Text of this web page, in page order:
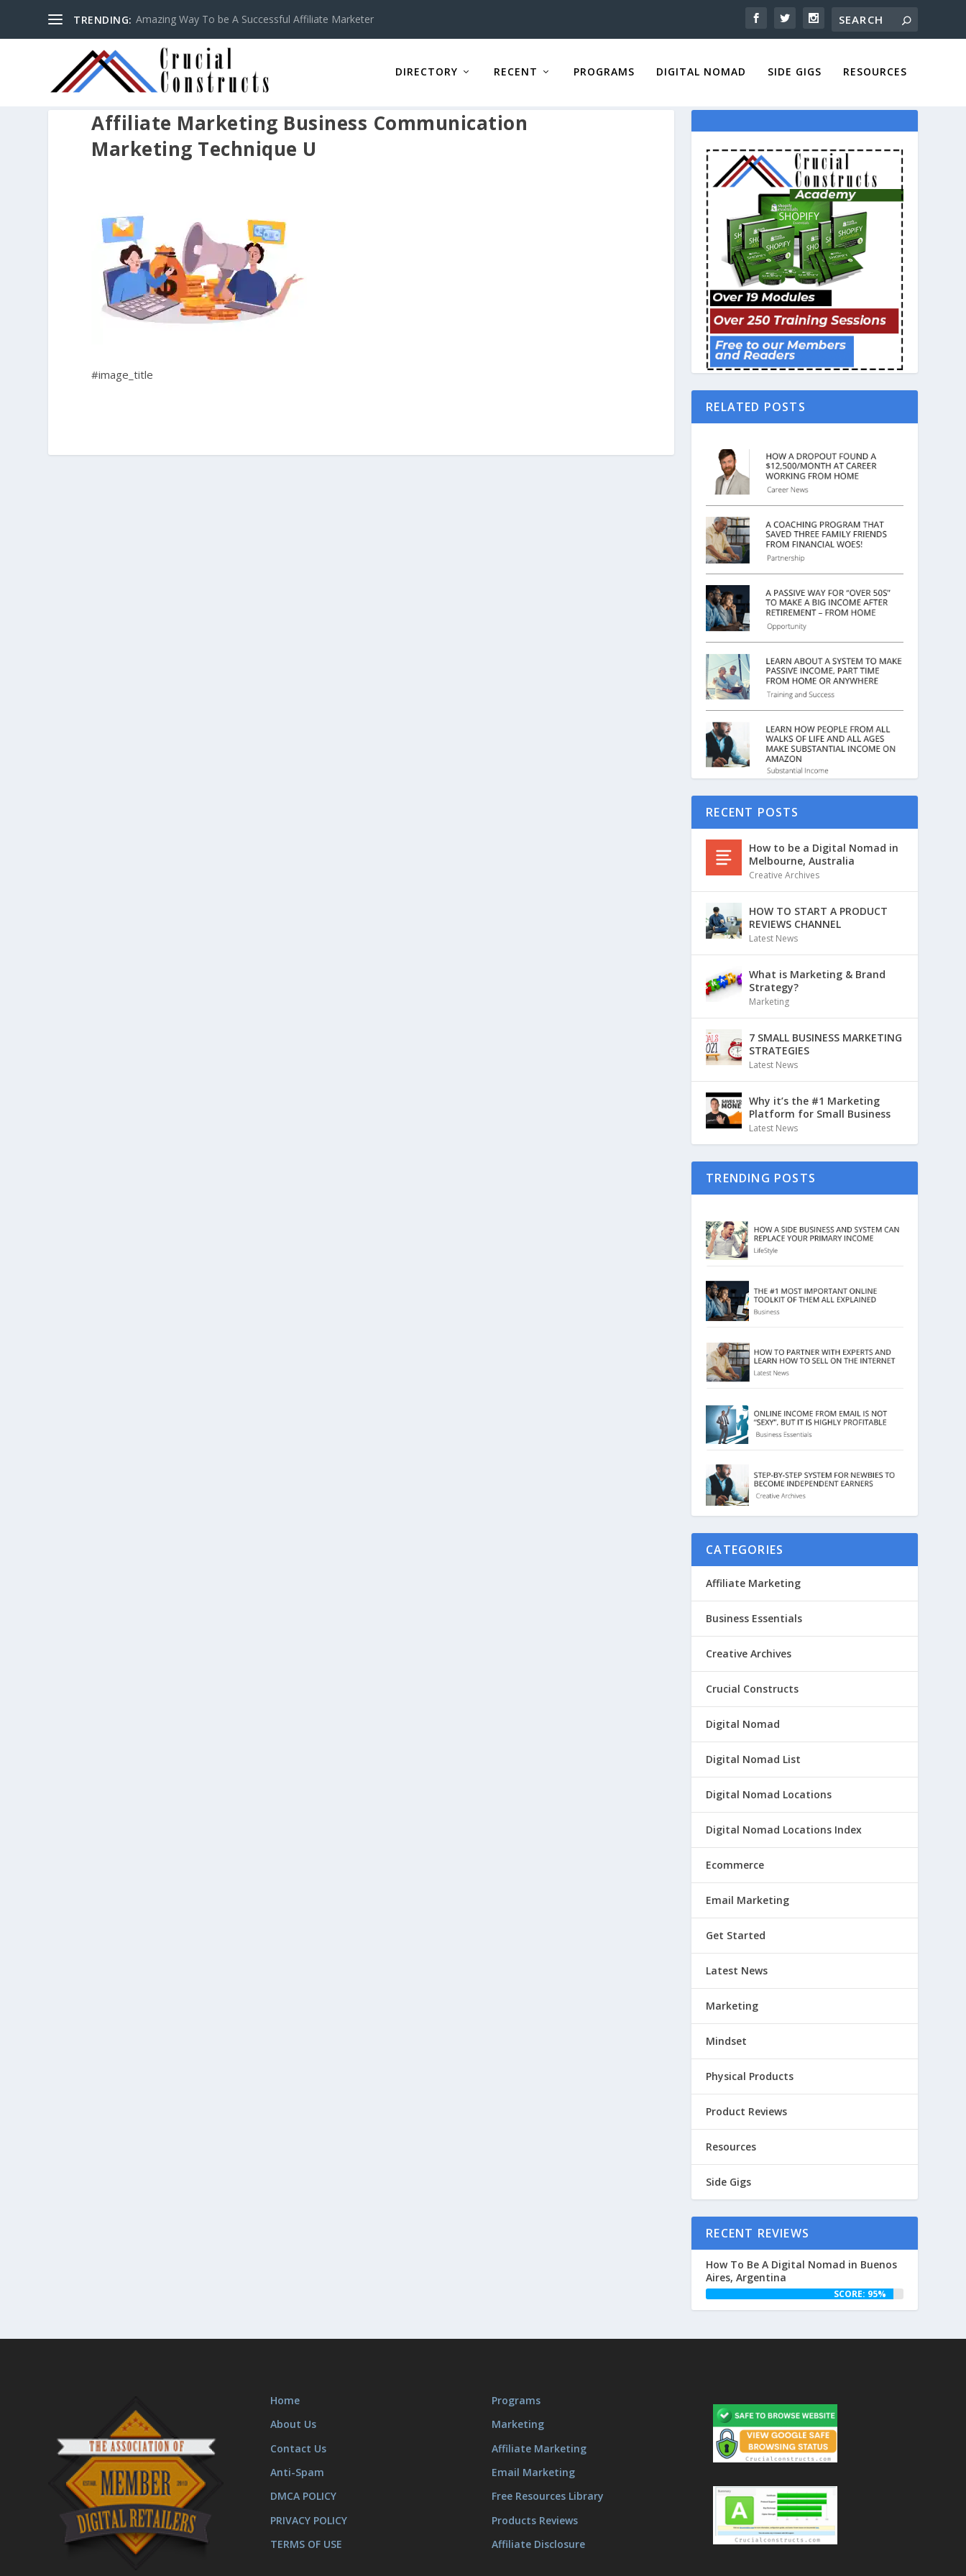
TRENDING: Amazing Way To be A Successful Affiliate Marketer
DIRECTORY RECENT PROGRAMS DIGITAL NOMAD SIDE GIGS RESOURCES
Affiliate Marketing Business Communication
Marketing Technique U
#image_title
RELATED POSTS
RECENT POSTS
How to be a Digital Nomad in
Melbourne, Australia
Creative Archives
HOW TO START A PRODUCT
REVIEWS CHANNEL
Latest News
What is Marketing & Brand
Strategy?
Marketing
7 SMALL BUSINESS MARKETING
STRATEGIES
Latest News
Why it’s the #1 Marketing
Platform for Small Business
Latest News
TRENDING POSTS
CATEGORIES
Affiliate Marketing
Business Essentials
Creative Archives
Crucial Constructs
Digital Nomad
Digital Nomad List
Digital Nomad Locations
Digital Nomad Locations Index
Ecommerce
Email Marketing
Get Started
Latest News
Marketing
Mindset
Physical Products
Product Reviews
Resources
Side Gigs
RECENT REVIEWS
How To Be A Digital Nomad in Buenos
Aires, Argentina
SCORE: 95%
Home
About Us
Contact Us
Anti-Spam
DMCA POLICY
PRIVACY POLICY
TERMS OF USE
Programs
Marketing
Affiliate Marketing
Email Marketing
Free Resources Library
Products Reviews
Affiliate Disclosure